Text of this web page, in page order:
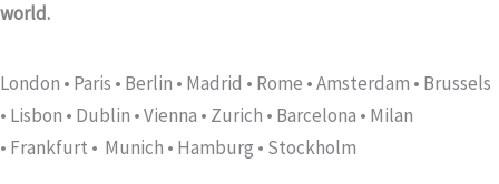
world.
London • Paris • Berlin • Madrid • Rome • Amsterdam • Brussels
• Lisbon • Dublin • Vienna • Zurich • Barcelona • Milan
• Frankfurt • Munich • Hamburg • Stockholm